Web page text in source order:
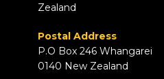
Zealand
Postal Address
P.O Box 246 Whangarei
0140 New Zealand